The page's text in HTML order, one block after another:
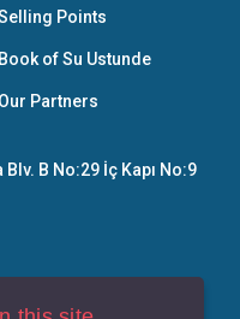
Points
Book of Su Ustunde
Our Partners
B No:29 İç Kapı No:9